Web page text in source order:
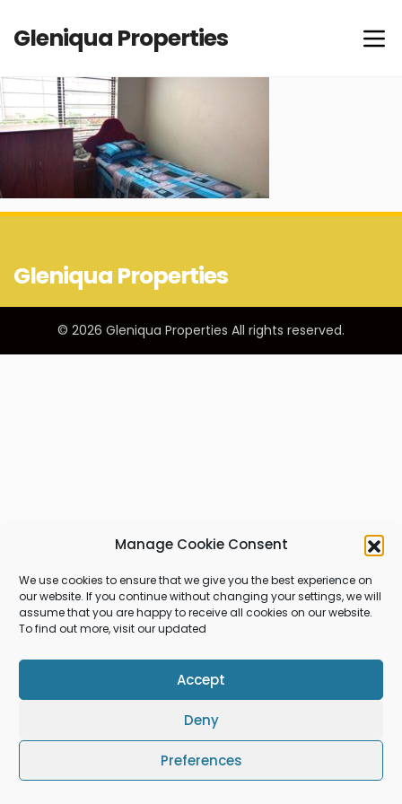
Manage Cookie Consent
We use cookies to ensure that we give you the best experience on
our website. If you continue without changing your settings, we will
assume that you are happy to receive all cookies on our website.
To find out more, visit our updated
Accept
Deny
Preferences
Gleniqua Properties
Gleniqua Properties
© 2026 Gleniqua Properties All rights reserved.